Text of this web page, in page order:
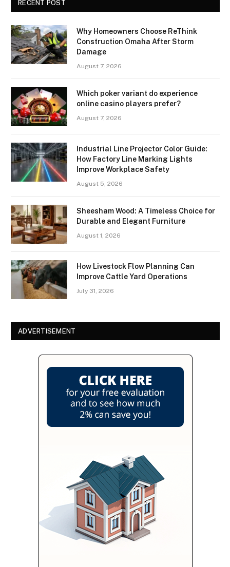
RECENT POST
Why Homeowners Choose ReThink
Construction Omaha After Storm
Damage
August 7, 2026
Which poker variant do experience
online casino players prefer?
August 7, 2026
Industrial Line Projector Color Guide:
How Factory Line Marking Lights
Improve Workplace Safety
August 5, 2026
Sheesham Wood: A Timeless Choice for
Durable and Elegant Furniture
August 1, 2026
How Livestock Flow Planning Can
Improve Cattle Yard Operations
July 31, 2026
ADVERTISEMENT